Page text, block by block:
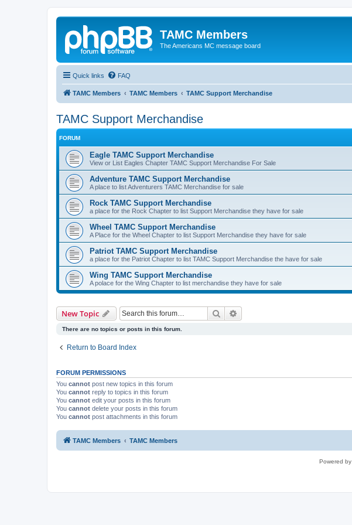
TAMC Members
The Americans MC message board
Quick links FAQ
TAMC Members TAMC Members TAMC Support Merchandise
TAMC Support Merchandise
FORUM
Eagle TAMC Support Merchandise
View or List Eagles Chapter TAMC Support Merchandise For Sale
Adventure TAMC Support Merchandise
A place to list Adventurers TAMC Merchandise for sale
Rock TAMC Support Merchandise
a place for the Rock Chapter to list Support Merchandise they have for sale
Wheel TAMC Support Merchandise
A Place for the Wheel Chapter to list Support Merchandise they have for sale
Patriot TAMC Support Merchandise
a place for the Patriot Chapter to list TAMC Support Merchandise the have for sale
Wing TAMC Support Merchandise
A polace for the Wing Chapter to list merchandise they have for sale
New Topic Search
There are no topics or posts in this forum.
Return to Board Index
FORUM PERMISSIONS
You cannot post new topics in this forum
You cannot reply to topics in this forum
You cannot edit your posts in this forum
You cannot delete your posts in this forum
You cannot post attachments in this forum
TAMC Members TAMC Members
Powered by